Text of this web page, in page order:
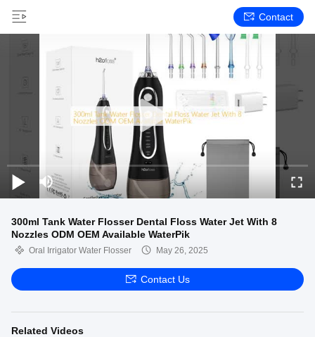
Contact
300ml Tank Water Flosser Dental Floss Water Jet With 8
Nozzles ODM OEM Available WaterPik
Oral Irrigator Water Flosser May 26, 2025
Contact Us
Related Videos